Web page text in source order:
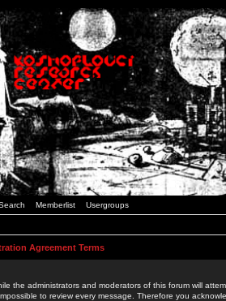
Memberlist Usergroups
Agreement Terms
the administrators and moderators of this forum will
to review every message. Therefore you